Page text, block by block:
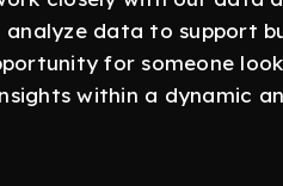
data to support
for someone
within a dynamic